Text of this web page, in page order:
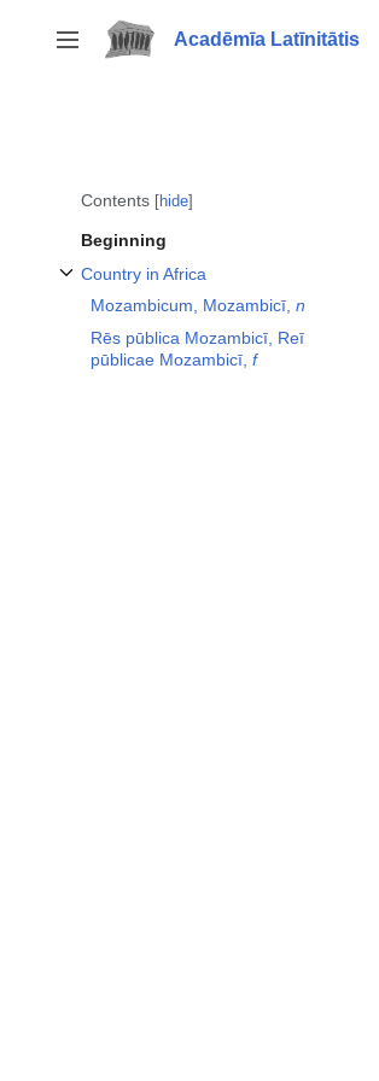
to
content
Toggle sidebar
Acadēmīa Latīnitātis
Contents hide
Beginning
Country in Africa
Mozambicum, Mozambicī, n
Rēs pūblica Mozambicī, Reī
pūblicae Mozambicī, f